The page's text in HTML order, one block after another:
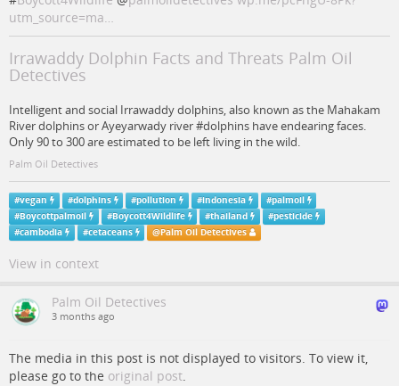
utm_source=ma…
Irrawaddy Dolphin Facts and Threats Palm Oil
Detectives
Intelligent and social Irrawaddy dolphins, also known as the Mahakam
River dolphins or Ayeyarwady river #dolphins have endearing faces.
Only 90 to 300 are estimated to be left living in the wild.
Palm Oil Detectives
#vegan #dolphins #pollution #indonesia #palmoil
#Boycottpalmoil #Boycott4Wildlife #thailand #pesticide
#cambodia #cetaceans @Palm Oil Detectives
View in context
Palm Oil Detectives
3 months ago
The media in this post is not displayed to visitors. To view it,
please go to the original post.